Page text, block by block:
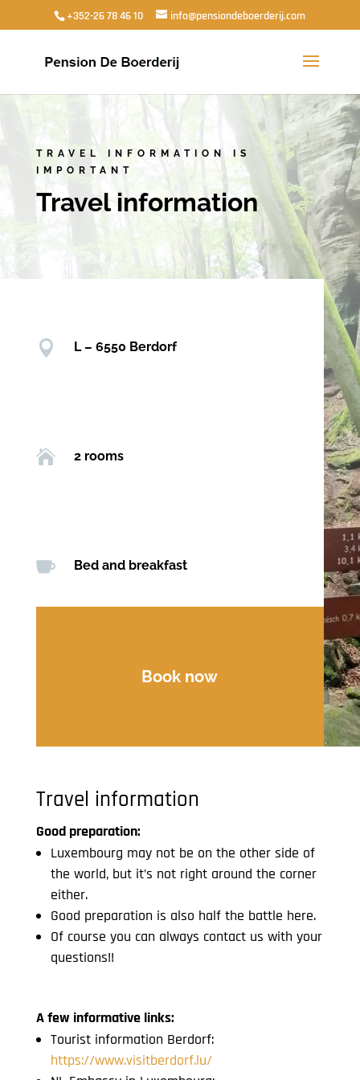
+352-26 78 46 10 info@pensiondeboerderij.com
TRAVEL INFORMATION IS
IMPORTANT
Travel information
 L – 6550 Berdorf
 2 rooms
 Bed and breakfast
Book now
Travel information
Good preparation:
Luxembourg may not be on the other side of
the world, but it’s not right around the corner
either.
Good preparation is also half the battle here.
Of course you can always contact us with your
questions!!
A few informative links:
Tourist information Berdorf:
https://www.visitberdorf.lu/